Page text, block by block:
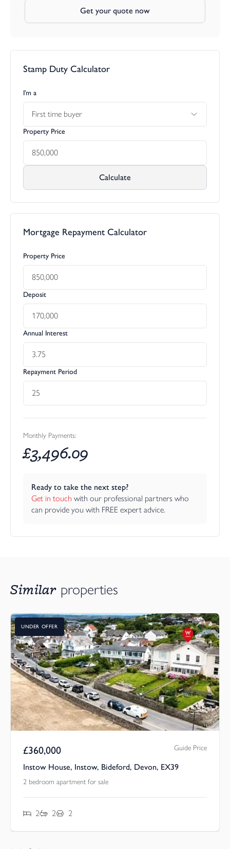
Get your quote now
Stamp Duty Calculator
I’m a
First time buyer
Property Price
Calculate
Mortgage Repayment Calculator
Property Price
Deposit
Annual Interest
Repayment Period
Monthly Payments:
£3,496.09
Ready to take the next step?
Get in touch with our professional partners who
can provide you with FREE expert advice.
Similar properties
UNDER OFFER
£360,000 Guide Price
Instow House, Instow, Bideford, Devon, EX39
2 bedroom apartment for sale
2 2 2